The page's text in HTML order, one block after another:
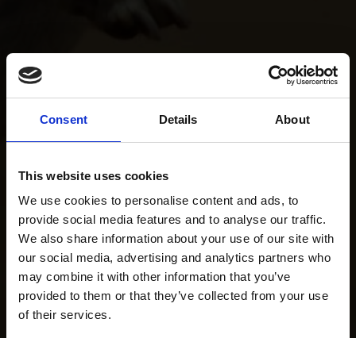
Consent Details About
This website uses cookies
We use cookies to personalise content and ads, to
provide social media features and to analyse our traffic.
We also share information about your use of our site with
our social media, advertising and analytics partners who
may combine it with other information that you’ve
provided to them or that they’ve collected from your use
of their services.